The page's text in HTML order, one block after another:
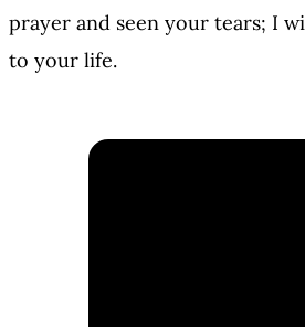
prayer and seen your tears; I
to your life.